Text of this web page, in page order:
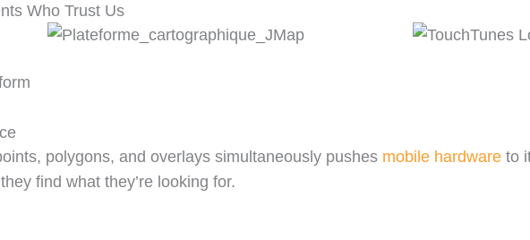
Who Trust Us
polygons, and overlays simultaneously pushes mobile hardware to
find what they’re looking for.